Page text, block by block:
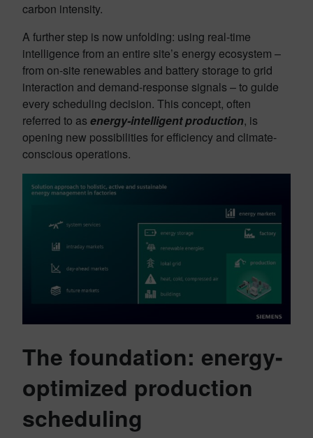
carbon intensity.
A further step is now unfolding: using real-time
intelligence from an entire site’s energy ecosystem –
from on-site renewables and battery storage to grid
interaction and demand-response signals – to guide
every scheduling decision. This concept, often
referred to as energy-intelligent production, is
opening new possibilities for efficiency and climate-
conscious operations.
The foundation: energy-
optimized production
scheduling